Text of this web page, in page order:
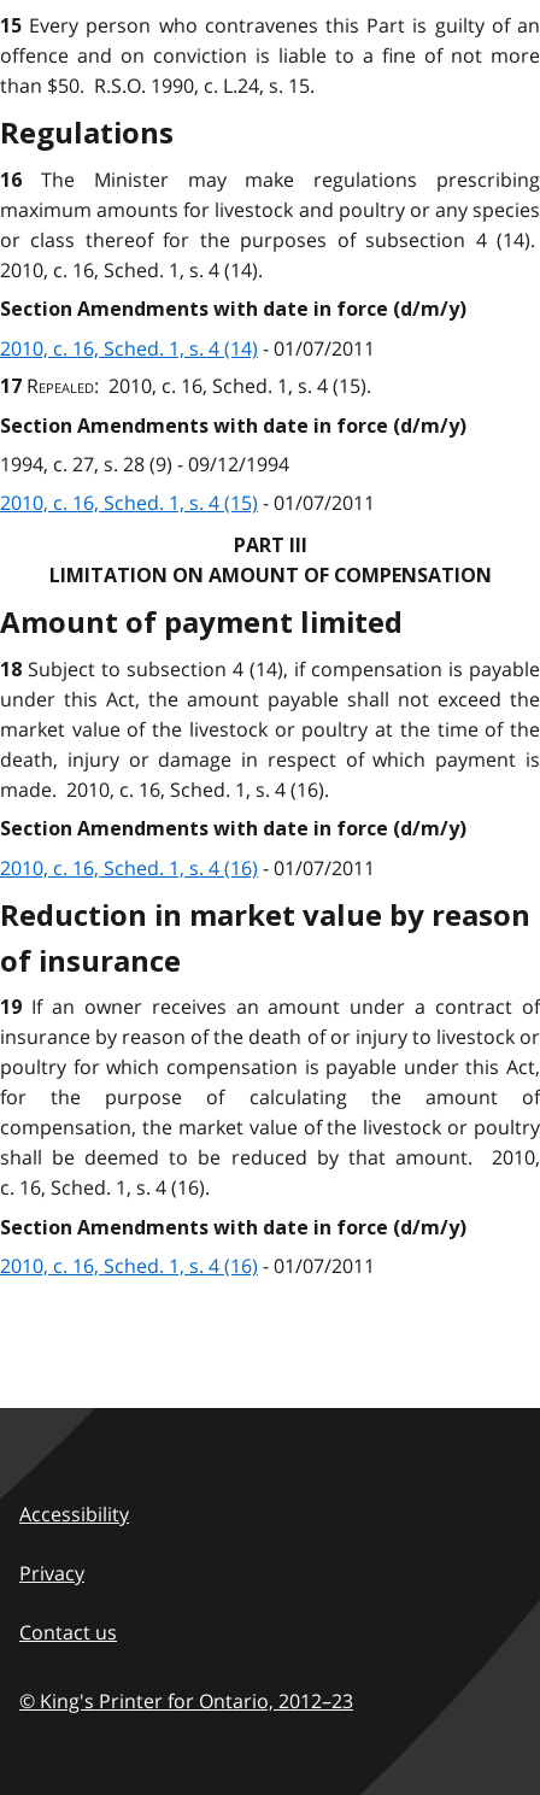
15 Every person who contravenes this Part is guilty of an
offence and on conviction is liable to a fine of not more
than $50. R.S.O. 1990, c. L.24, s. 15.
Regulations
16 The Minister may make regulations prescribing
maximum amounts for livestock and poultry or any species
or class thereof for the purposes of subsection 4 (14).
2010, c. 16, Sched. 1, s. 4 (14).
Section Amendments with date in force (d/m/y)
2010, c. 16, Sched. 1, s. 4 (14) - 01/07/2011
17 Repealed: 2010, c. 16, Sched. 1, s. 4 (15).
Section Amendments with date in force (d/m/y)
1994, c. 27, s. 28 (9) - 09/12/1994
2010, c. 16, Sched. 1, s. 4 (15) - 01/07/2011
PART III
LIMITATION ON AMOUNT OF COMPENSATION
Amount of payment limited
18 Subject to subsection 4 (14), if compensation is payable
under this Act, the amount payable shall not exceed the
market value of the livestock or poultry at the time of the
death, injury or damage in respect of which payment is
made. 2010, c. 16, Sched. 1, s. 4 (16).
Section Amendments with date in force (d/m/y)
2010, c. 16, Sched. 1, s. 4 (16) - 01/07/2011
Reduction in market value by reason
of insurance
19 If an owner receives an amount under a contract of
insurance by reason of the death of or injury to livestock or
poultry for which compensation is payable under this Act,
for the purpose of calculating the amount of
compensation, the market value of the livestock or poultry
shall be deemed to be reduced by that amount. 2010,
c. 16, Sched. 1, s. 4 (16).
Section Amendments with date in force (d/m/y)
2010, c. 16, Sched. 1, s. 4 (16) - 01/07/2011
Accessibility
Privacy
Contact us
© King's Printer for Ontario, 2012–23